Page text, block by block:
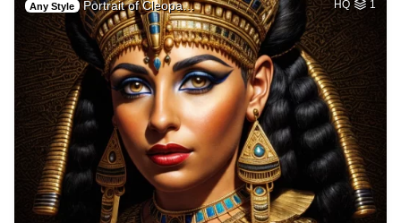
Any Style Portrait of Cleopa… HQ 1